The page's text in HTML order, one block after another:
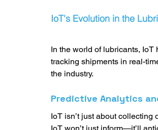
IoT's Evolution in the
In the world of lubricants,
tracking shipments in real-
the industry.
Predictive Analytics
IoT isn’t just about
IoT won’t just inform—it’ll